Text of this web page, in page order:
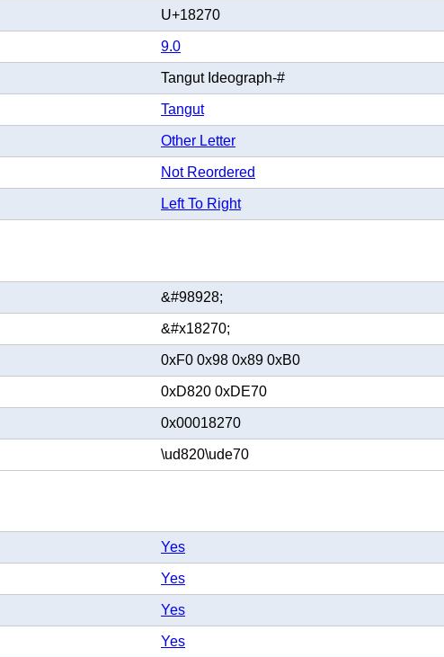
U+18270
9.0
Tangut Ideograph-#
Tangut
Other Letter
Not Reordered
Left To Right
&#98928;
&#x18270;
0xF0 0x98 0x89 0xB0
0xD820 0xDE70
0x00018270
\ud820\ude70
Yes
Yes
Yes
Yes